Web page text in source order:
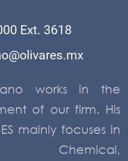
Ext. 3618
works in the
of our firm. His
mainly focuses in
Chemical,